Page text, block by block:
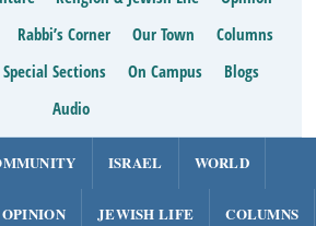
Rabbi’s Corner Our Town
Columns
Special Sections On Campus
Blogs
Audio
ISRAEL WORLD
OPINION JEWISH LIFE COLUMNS